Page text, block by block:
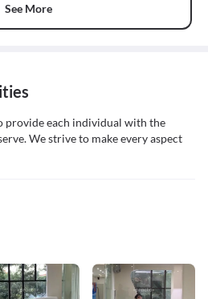
See More
provide each individual with the
We strive to make every aspect